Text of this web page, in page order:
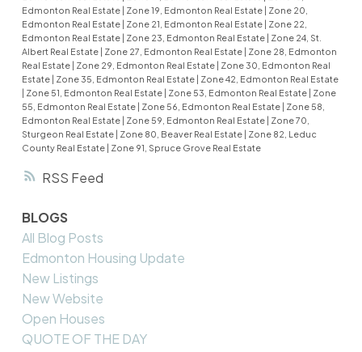
RSS
Edmonton Real Estate
Zone 19, Edmonton Real Estate
Zone 20,
Edmonton Real Estate
Zone 21, Edmonton Real Estate
Zone 22,
Edmonton Real Estate
Zone 23, Edmonton Real Estate
Zone 24, St.
Albert Real Estate
Zone 27, Edmonton Real Estate
Zone 28, Edmonton
Real Estate
Zone 29, Edmonton Real Estate
Zone 30, Edmonton Real
Estate
Zone 35, Edmonton Real Estate
Zone 42, Edmonton Real Estate
Zone 51, Edmonton Real Estate Zone 53, Edmonton Real Estate
Zone
55, Edmonton Real Estate
Zone 56, Edmonton Real Estate
Zone 58,
Edmonton Real Estate
Zone 59, Edmonton Real Estate
Zone 70,
Sturgeon Real Estate
Zone 80, Beaver Real Estate
Zone 82, Leduc
County Real Estate
Zone 91, Spruce Grove Real Estate
BLOGS
All Blog Posts
Edmonton Housing Update
New Listings
New Website
Open Houses
QUOTE OF THE DAY